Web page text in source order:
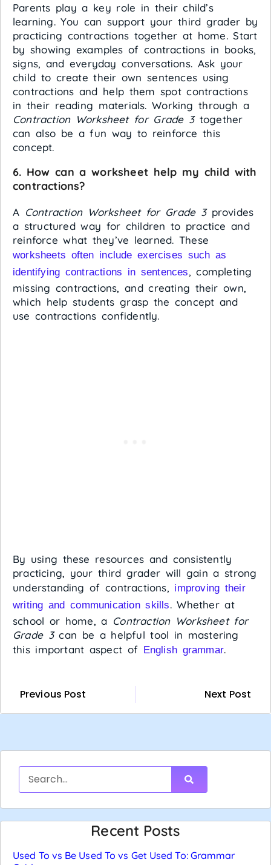
Parents play a key role in their child’s
learning. You can support your third grader by
practicing contractions together at home. Start
by showing examples of contractions in books,
signs, and everyday conversations. Ask your
child to create their own sentences using
contractions and help them spot contractions
in their reading materials. Working through a
Contraction Worksheet for Grade 3together
can also be a fun way to reinforce this
concept.
6. How can a worksheet help my child with
contractions?
A Contraction Worksheet for Grade 3provides
a structured way for children to practice and
reinforce what they’ve learned. These
worksheets often include exercises such as
identifying contractions in sentences, completing
missing contractions, and creating their own,
which help students grasp the concept and
use contractions confidently.
By using these resources and consistently
practicing, your third grader will gain a strong
understanding of contractions, improving their
writing and communication skills. Whether at
school or home, a Contraction Worksheet for
Grade 3can be a helpful tool in mastering
this important aspect of English grammar.
Previous Post Next Post
Recent Posts
Used To vs Be Used To vs Get Used To: Grammar